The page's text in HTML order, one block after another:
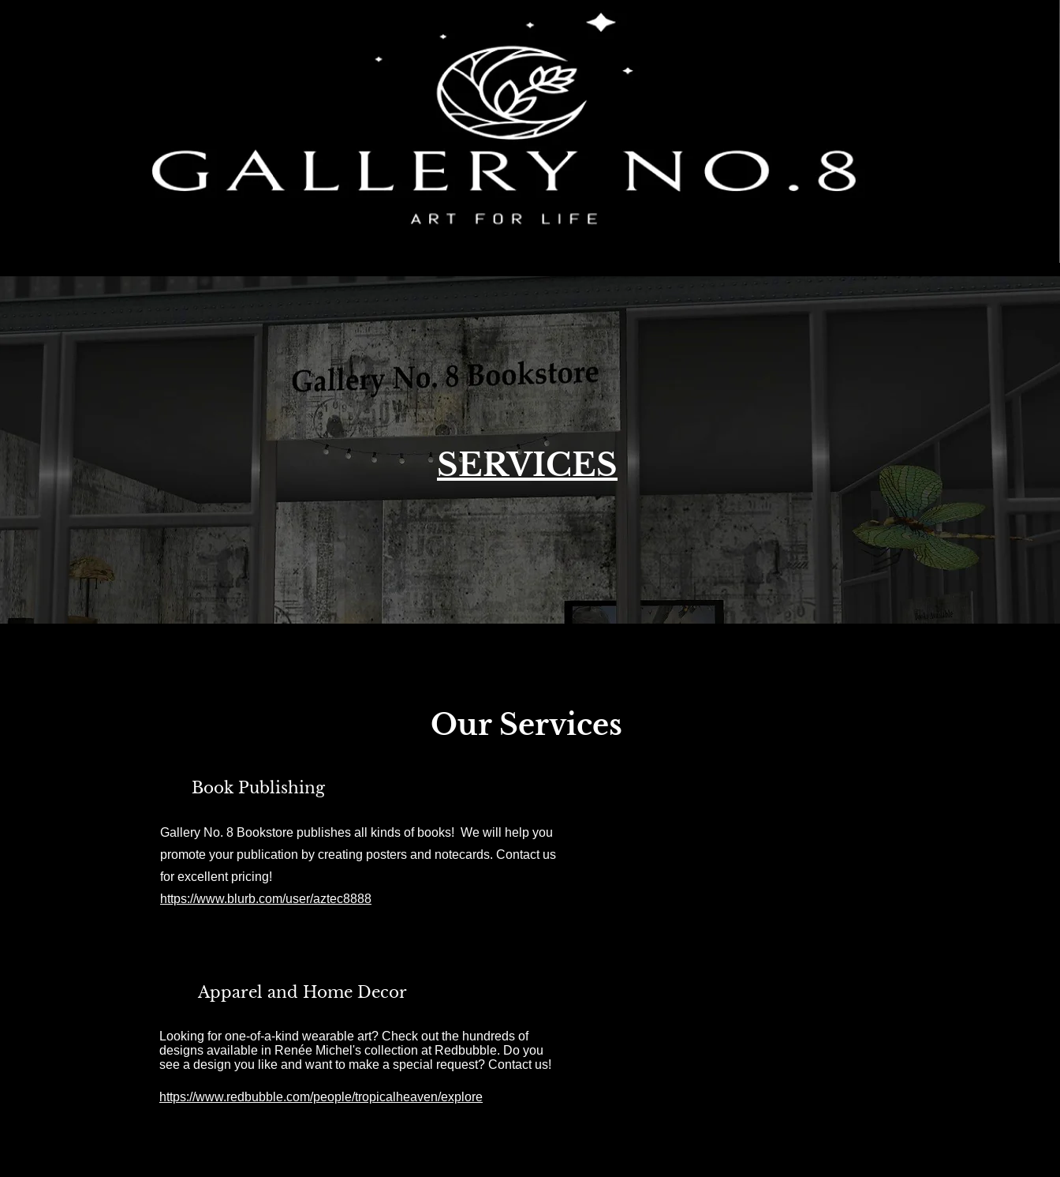
SERVICES
Our Services
Gallery No. 8 Bookstore publishes all kinds of books! We will help you
promote your publication by creating posters and notecards. Contact us
for excellent pricing!
https://www.blurb.com/user/aztec8888
Apparel and Home Decor
Looking for one-of-a-kind wearable art? Check out the hundreds of
designs available in Renée Michel's collection at Redbubble. Do you
see a design you like and want to make a special request? Contact us!
https://www.redbubble.com/people/tropicalheaven/explore
Book Publishing